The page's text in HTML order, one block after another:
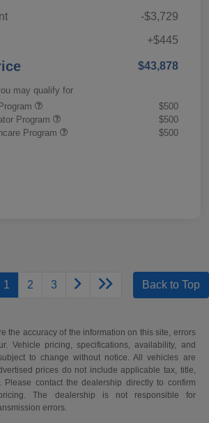
-$3,729
+$445
$43,878
may qualify for
$500
Program
$500
Program
$500
1 2 3 Back to Top
the accuracy of the information on this site, errors
Vehicle pricing, specifications, availability, and
to change without notice. All vehicles are
prices do not include applicable tax, title,
Please contact the dealership directly to confirm
The dealership is not responsible for
errors.